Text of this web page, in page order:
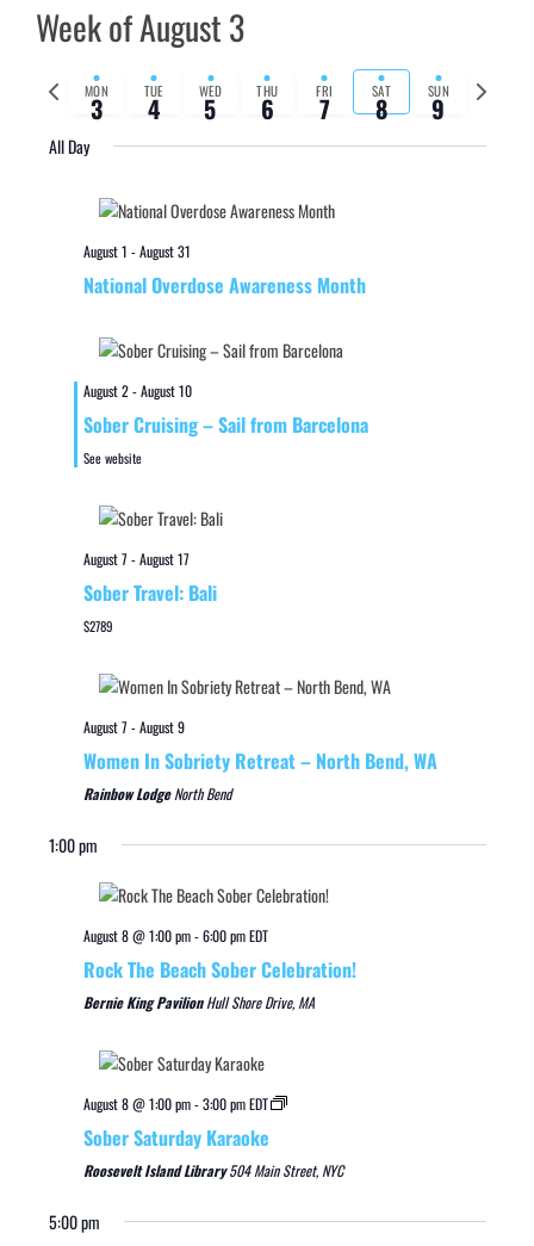
Week of August 3
Previous
week
MON
3 TUE
4 WED
5 THU
6 FRI
7 SAT
8 SUN
9
Next
week
All Day
August 1 -August 31
National Overdose Awareness Month
August 2-August 10
Sober Cruising – Sail from Barcelona
See website
August 7-August 17
Sober Travel: Bali
$2789
August 7-August 9
Women In Sobriety Retreat – North Bend, WA
Rainbow LodgeNorth Bend
1:00 pm
August 8 @ 1:00 pm-6:00 pmEDT
Rock The Beach Sober Celebration!
Bernie King PavilionHull Shore Drive, MA
August 8 @ 1:00 pm-3:00 pmEDT
Sober Saturday Karaoke
Roosevelt Island Library504 Main Street, NYC
5:00 pm